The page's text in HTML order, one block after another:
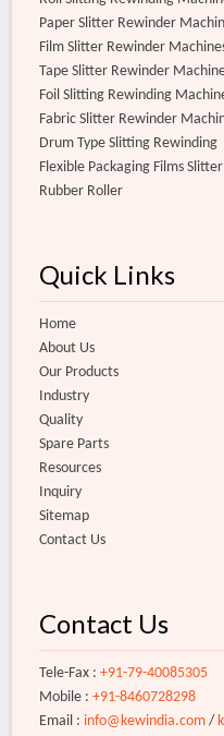
Paper Slitter Rewinder
Film Slitter Rewinder
Tape Slitter Rewinder
Foil Slitting Rewinding
Fabric Slitter Rewinder
Drum Type Slitting Rewinding
Flexible Packaging Films
Rubber Roller
Quick Links
Home
About Us
Our Products
Industry
Quality
Spare Parts
Resources
Inquiry
Sitemap
Contact Us
Contact Us
Tele-Fax :+91-79-40085305
Mobile :+91-8460728298
Email : info@kewindia.com /